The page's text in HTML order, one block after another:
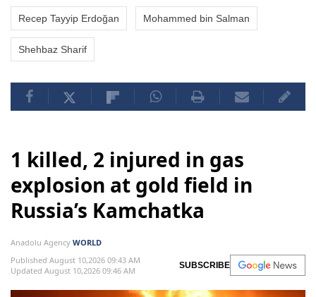
Recep Tayyip Erdoğan Mohammed bin Salman
Shehbaz Sharif
1 killed, 2 injured in gas
explosion at gold field in
Russia’s Kamchatka
Anadolu Agency WORLD
Published August 10,2026 09:43 AM
Updated August 10,2026 09:46 AM
SUBSCRIBE